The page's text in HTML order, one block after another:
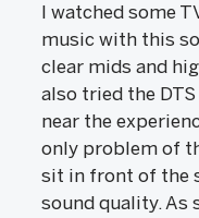
I watched some
music with this
clear mids and
also tried the
near the
only problem of
sit in front of the
sound quality. As